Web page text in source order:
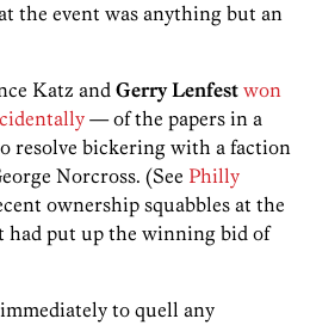
the event was anything but an
Katz and Gerry Lenfest won
— of the papers in a
resolve bickering with a faction
Norcross. (See Philly
ownership squabbles at the
had put up the winning bid of
to quell any